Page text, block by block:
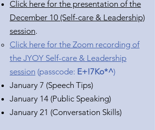
Click here for the presentation of the
December 10 (Self-care & Leadership)
session.
Click here for the Zoom recording of
the JYOY Self-care & Leadership
session (passcode: E+!7Ko*^)
January 7 (Speech Tips)
January 14 (Public Speaking)
January 21 (Conversation Skills)